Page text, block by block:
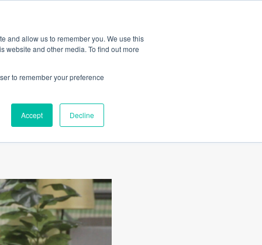
and allow us to remember you. We use this
website and other media. To find out more
to remember your preference
Accept Decline